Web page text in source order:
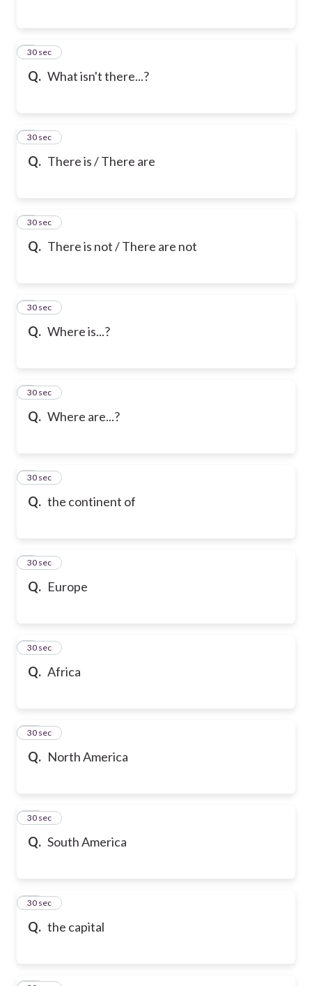
Q. What isn't there...?
2
30 sec
Q. There is / There are
3
30 sec
Q. There is not / There are not
4
30 sec
Q. Where is...?
5
30 sec
Q. Where are...?
6
30 sec
Q. the continent of
7
30 sec
Q. Europe
8
30 sec
Q. Africa
9
30 sec
Q. North America
10
30 sec
Q. South America
11
30 sec
Q. the capital
12
30 sec